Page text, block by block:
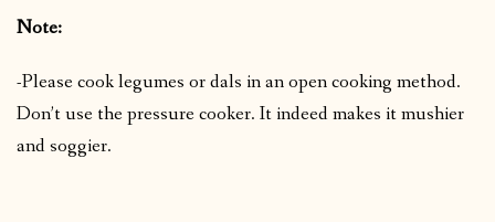
Note:
-Please cook legumes or dals in an open cooking method.
Don’t use the pressure cooker. It indeed makes it mushier
and soggier.